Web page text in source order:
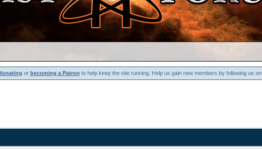
or becoming a Patron to help keep the site running. Help us gain new members by following us on